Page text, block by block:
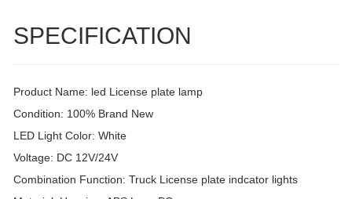
SPECIFICATION
Product Name: led License plate lamp
Condition: 100% Brand New
LED Light Color: White
Voltage: DC 12V/24V
Combination Function: Truck License plate indcator lights